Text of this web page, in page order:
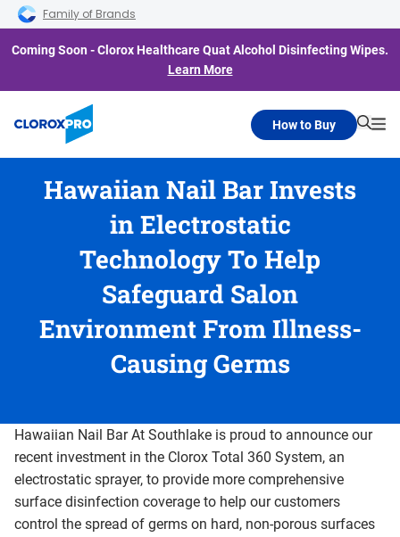
Skip to main navigation
Skip to content
Skip to footer
Family of Brands
Coming Soon - Clorox Healthcare Quat Alcohol Disinfecting Wipes.
Learn More
How to Buy
Hawaiian Nail Bar Invests
in Electrostatic
Technology To Help
Safeguard Salon
Environment From Illness-
Causing Germs
Hawaiian Nail Bar At Southlake is proud to announce our
recent investment in the Clorox Total 360 System, an
electrostatic sprayer, to provide more comprehensive
surface disinfection coverage to help our customers
control the spread of germs on hard, non-porous surfaces